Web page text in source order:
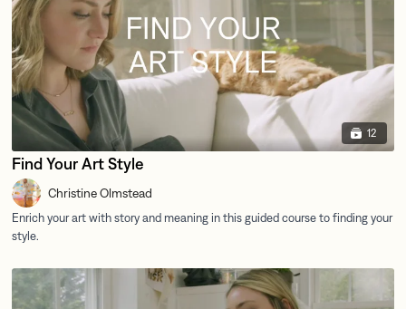
12
Find Your Art Style
Christine Olmstead